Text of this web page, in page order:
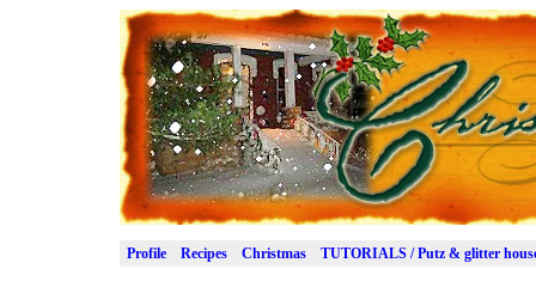
Profile Recipes Christmas TUTORIALS / Putz & glitter